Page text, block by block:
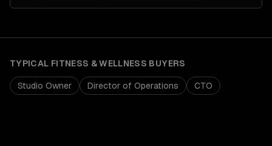
TYPICAL FITNESS & WELLNESS BUYERS
Studio Owner Director of Operations CTO